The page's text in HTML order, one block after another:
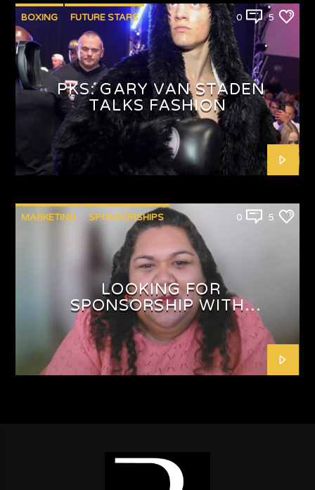
BOXING FUTURE STARS 0 5
PKS: GARY VAN STADEN
TALKS FASHION
MARKETING SPONSORSHIPS 0 5
LOOKING FOR
SPONSORSHIP WITH
SHAFEEQAH ISAACS